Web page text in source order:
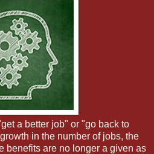
a better job" or "go back to
in the number of jobs, the
benefits are no longer a given as